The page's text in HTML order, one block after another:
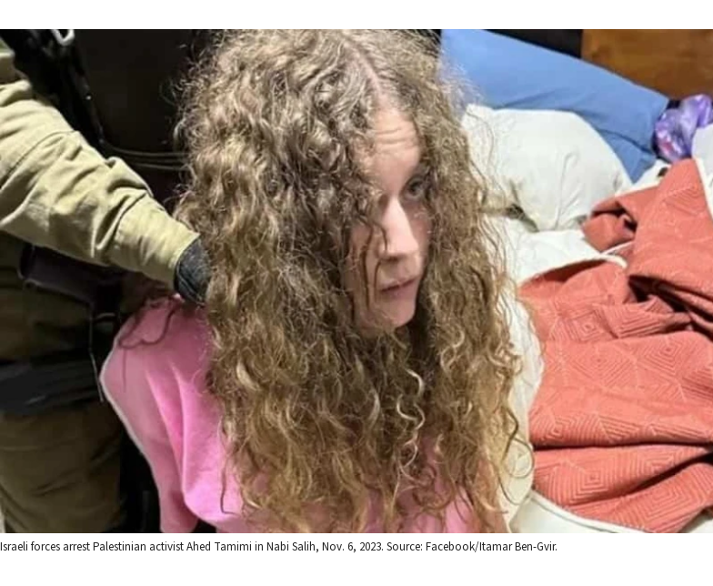
Israeli forces arrest Palestinian activist Ahed Tamimi in Nabi Salih, Nov. 6, 2023. Source: Facebook/Itamar Ben-Gvir.